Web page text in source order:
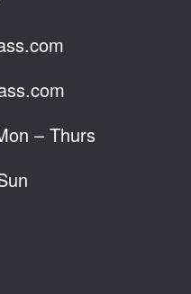
– Thurs